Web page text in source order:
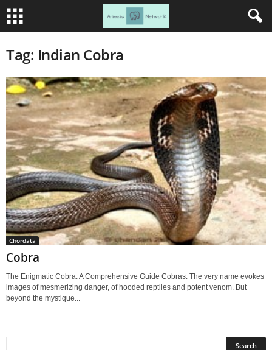
Tag: Indian Cobra
Chordata
Cobra
The Enigmatic Cobra: A Comprehensive Guide Cobras. The very name evokes
images of mesmerizing danger, of hooded reptiles and potent venom. But
beyond the mystique...